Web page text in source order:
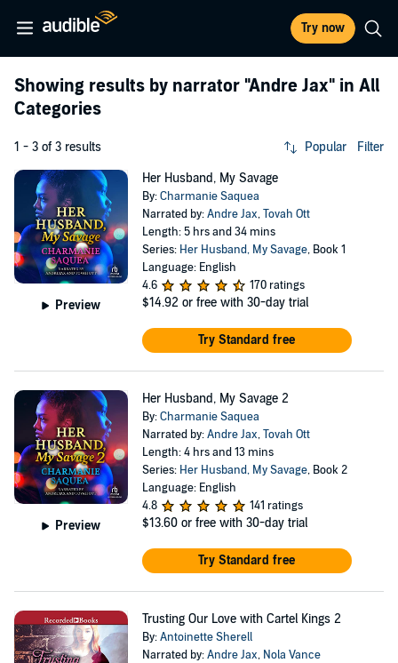
Try now
Showing results by narrator "Andre Jax" in All
Categories
1 - 3 of 3 results Popular Filter
Preview
Her Husband, My Savage
By:Charmanie Saquea
Narrated by:Andre Jax,Tovah Ott
Length: 5 hrs and 34 mins
Series: Her Husband, My Savage, Book 1
Language: English
4.6
170 ratings
$14.92 or free with 30-day trial
Try Standard free
Preview
Her Husband, My Savage 2
By:Charmanie Saquea
Narrated by:Andre Jax,Tovah Ott
Length: 4 hrs and 13 mins
Series: Her Husband, My Savage, Book 2
Language: English
4.8
141 ratings
$13.60 or free with 30-day trial
Try Standard free
Trusting Our Love with Cartel Kings 2
By:Antoinette Sherell
Narrated by:Andre Jax, Nola Vance